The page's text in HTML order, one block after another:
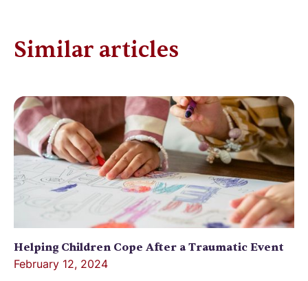
Similar articles
Helping Children Cope After a Traumatic Event
February 12, 2024